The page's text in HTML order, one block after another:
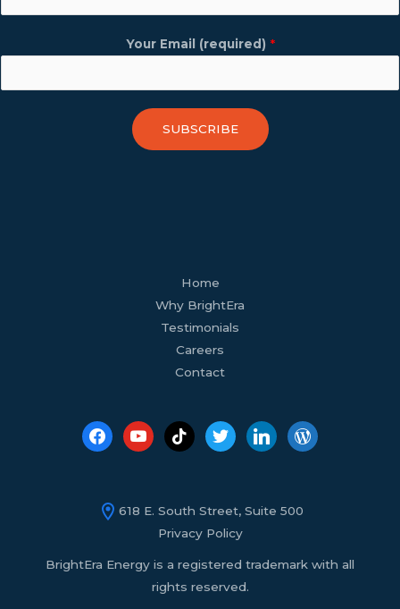
Your Email (required) *
SUBSCRIBE
Home
Why BrightEra
Testimonials
Careers
Contact
tiktok twitter
618 E. South Street, Suite 500
Privacy Policy
BrightEra Energy is a registered trademark with all
rights reserved.